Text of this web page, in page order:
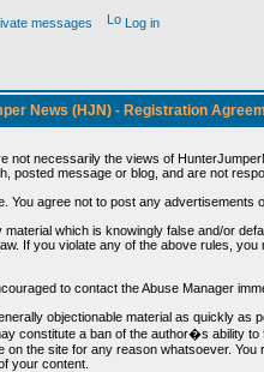
messages Log in
News (HJN) - Registration
necessarily the views of
message or blog, and are not
agree not to post any advertisements
which is knowingly false and/or
If you violate any of the above rules,
to contact the Abuse Manager
objectionable material as quickly
constitute a ban of the author�s ability
the site for any reason whatsoever.
your content.